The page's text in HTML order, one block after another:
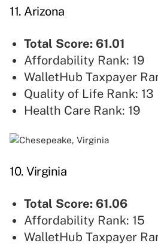
11. Arizona
Total Score: 61.01
Affordability Rank: 19
WalletHub Taxpayer
Quality of Life Rank: 13
Health Care Rank: 19
10. Virginia
Total Score: 61.06
Affordability Rank: 15
WalletHub Taxpayer